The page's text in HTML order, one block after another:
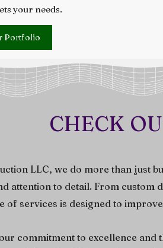
your needs.
Portfolio
CHECK
LLC, we do more than just
attention to detail. From
of services is designed to
commitment to excellence